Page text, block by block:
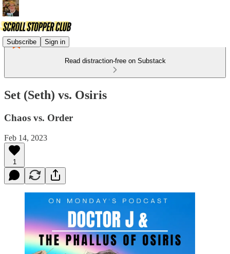
Subscribe Sign in
Read distraction-free on Substack
Set (Seth) vs. Osiris
Chaos vs. Order
Feb 14, 2023
1